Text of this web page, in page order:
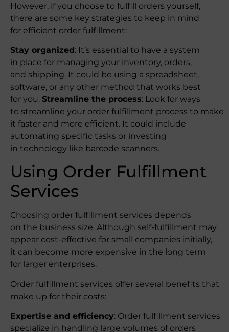
However, if you choose to fulfill orders yourself,
there are some key strategies to keep in mind
for efficient order fulfillment:
Stay organized: It’s essential to have a system
in place for managing your inventory, orders,
and shipping. It could be using a spreadsheet,
software, or any other method that works best
for you. Streamline the process: Look for ways
to streamline your order fulfillment process to make
it faster and more efficient. It could include
automating specific tasks or investing
in technology like barcode scanners.
Using Order Fulfillment
Services
Choosing order fulfillment services depends
on the business size. Although self-fulfillment may
appear cost-effective for small companies initially,
it can become more expensive in the long term
for larger enterprises.
Order fulfillment services offer several benefits that
make up for their costs:
Expertise and efficiency: Order fulfillment services
specialize in handling large volumes of orders